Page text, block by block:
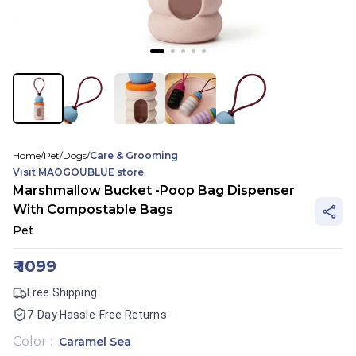
Home/Pet/Dogs/Care & Grooming
Visit MAOGOUBLUE store
Marshmallow Bucket -Poop Bag Dispenser
With Compostable Bags
Pet
₹1099
Free Shipping
7-Day Hassle-Free Returns
Color : Caramel Sea